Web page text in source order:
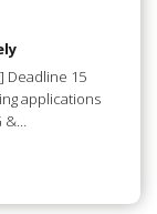
Deadline 15
applications
&…